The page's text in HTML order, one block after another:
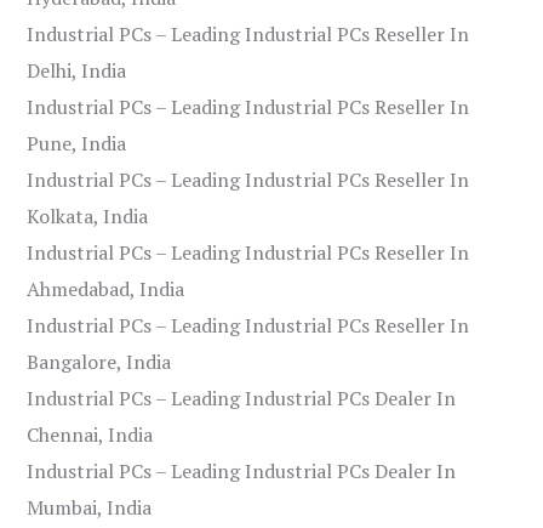
Industrial PCs – Leading Industrial PCs Reseller In
Delhi, India
Industrial PCs – Leading Industrial PCs Reseller In
Pune, India
Industrial PCs – Leading Industrial PCs Reseller In
Kolkata, India
Industrial PCs – Leading Industrial PCs Reseller In
Ahmedabad, India
Industrial PCs – Leading Industrial PCs Reseller In
Bangalore, India
Industrial PCs – Leading Industrial PCs Dealer In
Chennai, India
Industrial PCs – Leading Industrial PCs Dealer In
Mumbai, India